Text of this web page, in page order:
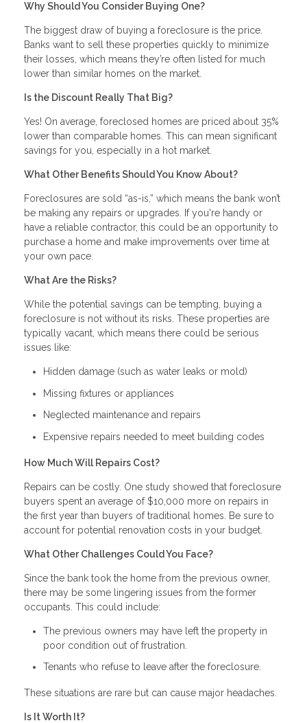
Why Should You Consider Buying One?
The biggest draw of buying a foreclosure is the price.
Banks want to sell these properties quickly to minimize
their losses, which means they’re often listed for much
lower than similar homes on the market.
Is the Discount Really That Big?
Yes! On average, foreclosed homes are priced about 35%
lower than comparable homes. This can mean significant
savings for you, especially in a hot market.
What Other Benefits Should You Know About?
Foreclosures are sold “as-is,” which means the bank won’t
be making any repairs or upgrades. If you're handy or
have a reliable contractor, this could be an opportunity to
purchase a home and make improvements over time at
your own pace.
What Are the Risks?
While the potential savings can be tempting, buying a
foreclosure is not without its risks. These properties are
typically vacant, which means there could be serious
issues like:
Hidden damage (such as water leaks or mold)
Missing fixtures or appliances
Neglected maintenance and repairs
Expensive repairs needed to meet building codes
How Much Will Repairs Cost?
Repairs can be costly. One study showed that foreclosure
buyers spent an average of $10,000 more on repairs in
the first year than buyers of traditional homes. Be sure to
account for potential renovation costs in your budget.
What Other Challenges Could You Face?
Since the bank took the home from the previous owner,
there may be some lingering issues from the former
occupants. This could include:
The previous owners may have left the property in
poor condition out of frustration.
Tenants who refuse to leave after the foreclosure.
These situations are rare but can cause major headaches.
Is It Worth It?